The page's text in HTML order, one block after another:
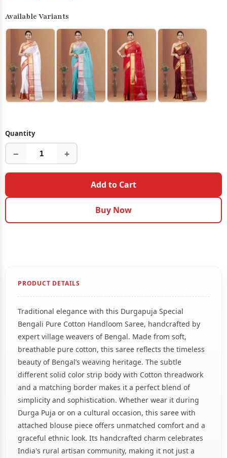
Available Variants
Quantity
− +
Add to Cart
Buy Now
PRODUCT DETAILS
Traditional elegance with this Durgapuja Special
Bengali Pure Cotton Handloom Saree, handcrafted by
expert village weavers of Bengal. Made from soft,
breathable pure cotton, this saree reflects the timeless
beauty of Bengal’s weaving heritage. The subtle
different solid color strip body with Cotton threadwork
and a matching border makes it a perfect blend of
simplicity and sophistication. Whether wear it during
Durga Puja or on a cultural occasion, this saree with
attached blouse piece offers unmatched comfort and a
graceful ethnic look. Its handcrafted charm celebrates
India's rural artisan community, making it not just a